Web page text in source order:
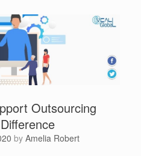
Outsourcing
by Amelia Robert